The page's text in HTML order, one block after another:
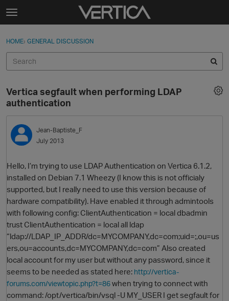
Skip to content
t
g
e
e
n
u
Sign In
Categories
Discussions
Best Of...
Sign In · Register
HOME› GENERAL DISCUSSION
Vertica segfault when performing LDAP
authentication
Jean-Baptiste_F
July 2013
Hello, I’m trying to use LDAP Authentication on Vertica 6.1.2,
installed on Debian 7.1 Wheezy (I know this is not officialy
supported, but I really need to use this version because of
hardware compatibility). Have enabled it through admintools
with following config: ClientAuthentication = local dbadmin
trust ClientAuthentication = local all ldap
“ldap://LDAP_IP_ADDR/dc=MYCOMPANY,dc=com;uid=;,ou=us
ers,ou=accounts,dc=MYCOMPANY,dc=com” Also created
local account for my user but without any password, since it
seems to be needed as stated here: http://vertica-
forums.com/viewtopic.php?t=86when trying to connect with
command: /opt/vertica/bin/vsql -U MY_USER I get segfault for